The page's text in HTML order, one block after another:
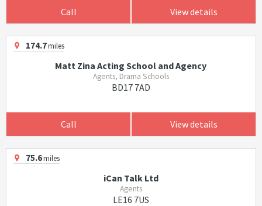
Call View details
174.7miles
Matt Zina Acting School and Agency
Agents, Drama Schools
BD17 7AD
Call View details
75.6miles
iCan Talk Ltd
Agents
LE16 7US